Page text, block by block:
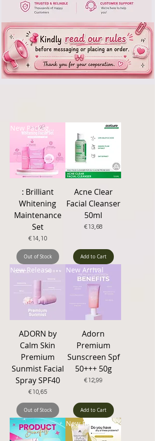
New Packaging
: Brilliant
Whitening
Maintenance
Set
Price
€14,10
Out of Stock
Acne Clear
Facial Cleanser
50ml
Price
€13,68
Add to Cart
New Release
ADORN by
Calm Skin
Premium
Sunmist Facial
Spray SPF40
Price
€10,65
Out of Stock
New Arrival
Adorn
Premium
Sunscreen Spf
50+++ 50g
Price
€12,99
Add to Cart
New Release